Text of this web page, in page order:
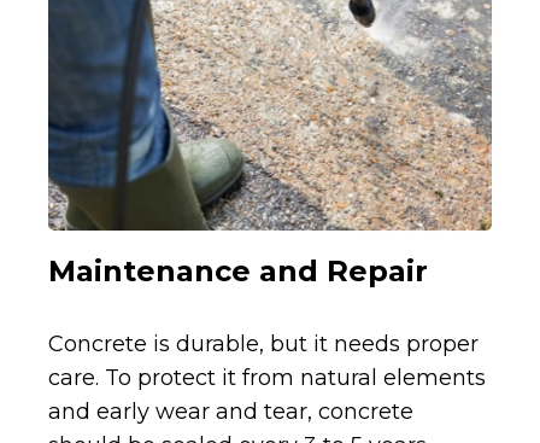
Maintenance and Repair
Concrete is durable, but it needs proper
care. To protect it from natural elements
and early wear and tear, concrete